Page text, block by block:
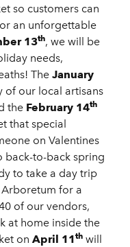
so customers can
an unforgettable
13th, we will be
needs,
The January
of our local artisans
the February 14th
that special
on Valentines
back-to-back spring
to take a day trip
for a
of our vendors,
at home inside the
on April 11th will